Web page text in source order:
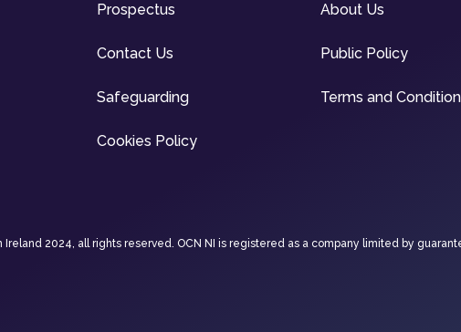
Prospectus About Us
Contact Us Public Policy
Safeguarding Terms and
Cookies Policy
2024, all rights reserved. OCN NI is registered as a company limited by